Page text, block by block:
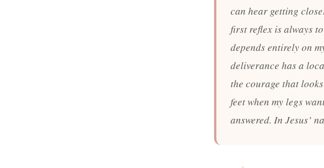
can hear getting
first reflex is always
depends entirely on
deliverance has a
the courage that
feet when my legs
answered. In Jesus’